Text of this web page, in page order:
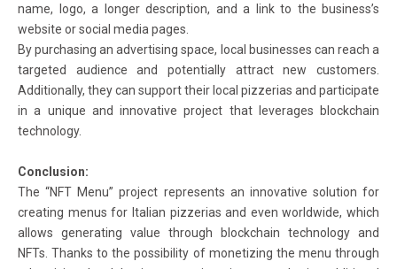
name, logo, a longer description, and a link to the business’s
website or social media pages.
By purchasing an advertising space, local businesses can reach a
targeted audience and potentially attract new customers.
Additionally, they can support their local pizzerias and participate
in a unique and innovative project that leverages blockchain
technology.
Conclusion:
The “NFT Menu” project represents an innovative solution for
creating menus for Italian pizzerias and even worldwide, which
allows generating value through blockchain technology and
NFTs. Thanks to the possibility of monetizing the menu through